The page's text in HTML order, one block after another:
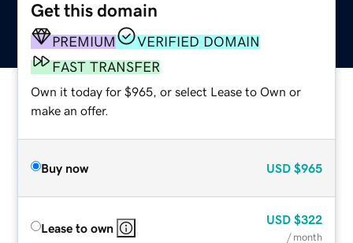
Get this domain
PREMIUM
VERIFIED DOMAIN
FAST TRANSFER
Own it today for $965, or select Lease to Own or
make an offer.
Buy now USD $965
Lease to own
USD $322
/ month